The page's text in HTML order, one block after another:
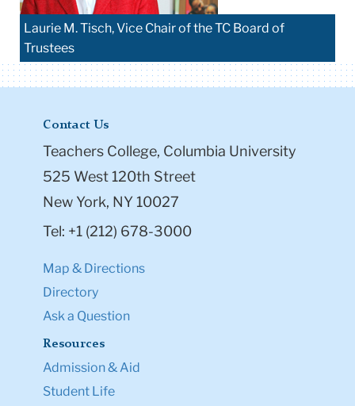
Laurie M. Tisch, Vice Chair of the TC Board of
Trustees
Contact Us
Teachers College, Columbia University
525 West 120th Street
New York, NY 10027
Tel: +1 (212) 678-3000
Map & Directions
Directory
Ask a Question
Resources
Admission & Aid
Student Life